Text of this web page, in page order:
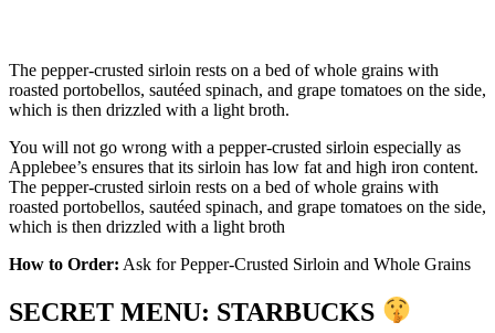
The pepper-crusted sirloin rests on a bed of whole grains with
roasted portobellos, sautéed spinach, and grape tomatoes on the side,
which is then drizzled with a light broth.
You will not go wrong with a pepper-crusted sirloin especially as
Applebee’s ensures that its sirloin has low fat and high iron content.
The pepper-crusted sirloin rests on a bed of whole grains with
roasted portobellos, sautéed spinach, and grape tomatoes on the side,
which is then drizzled with a light broth
How to Order: Ask for Pepper-Crusted Sirloin and Whole Grains
SECRET MENU: STARBUCKS